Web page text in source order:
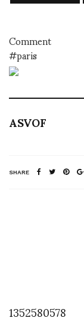
Comment
#paris
ASVOF
SHARE
1352580578